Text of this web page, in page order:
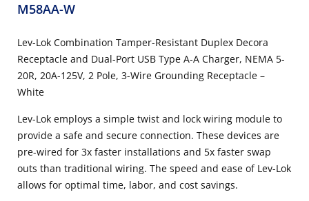
M58AA-W
Lev-Lok Combination Tamper-Resistant Duplex Decora
Receptacle and Dual-Port USB Type A-A Charger, NEMA 5-
20R, 20A-125V, 2 Pole, 3-Wire Grounding Receptacle –
White
Lev-Lok employs a simple twist and lock wiring module to
provide a safe and secure connection. These devices are
pre-wired for 3x faster installations and 5x faster swap
outs than traditional wiring. The speed and ease of Lev-Lok
allows for optimal time, labor, and cost savings.